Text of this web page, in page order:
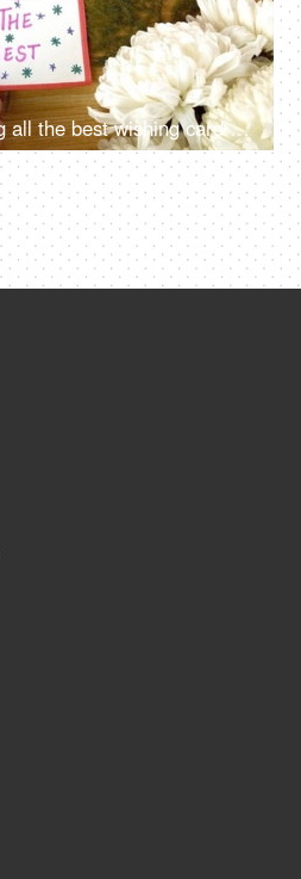
Woman hands placing all the best wishing card on a decorated wooden table